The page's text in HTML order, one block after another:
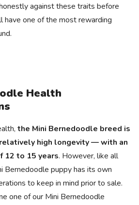
against these traits before
have one of the most rewarding
Health
the Mini Bernedoodle breed is
high longevity — with an
12 to 15 years. However, like all
Bernedoodle puppy has its own
to keep in mind prior to sale.
one of our Mini Bernedoodle